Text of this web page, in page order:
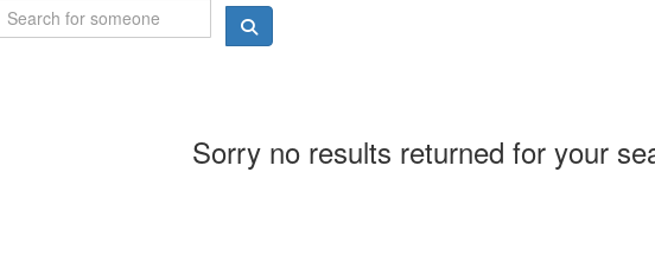
Sorry no results returned for your